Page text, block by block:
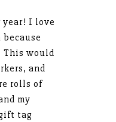
year! I love
This would
and
rolls of
my
tag